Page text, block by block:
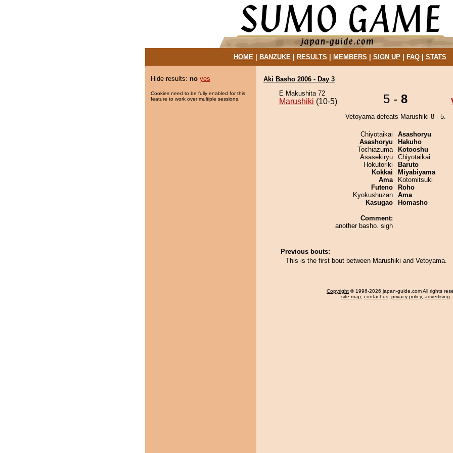
HOME| BANZUKE| RESULTS MEMBERS SIGN UP| FAQ| STATS
Hide results: no yes
Cookies need to be fully enabled for this
feature to work over multiple sessions.
Aki Basho 2006 - Day 3
E Makushita 72
Marushiki (10-5) 5 - 8
Vetoyama defeats Marushiki 8 - 5.
Chiyotaikai
Asashoryu
Tochiazuma
Asasekiryu
Hokutoriki
Kokkai
Ama
Futeno
Kyokushuzan
Kasugao
Comment:
another basho. sigh
Asashoryu
Hakuho
Kotooshu
Chiyotaikai
Baruto
Miyabiyama
Kotomitsuki
Roho
Ama
Homasho
Previous bouts:
This is the first bout between Marushiki and Vetoyama.
Copyright © 1996-2026 japan-guide.com All rights
site map, contact us, privacy policy, advertising